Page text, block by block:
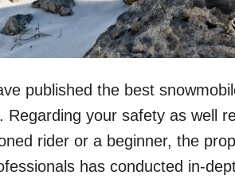
published the best
Regarding your safety as well
rider or a beginner, the
has conducted in-